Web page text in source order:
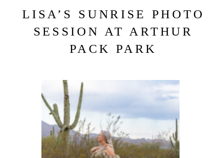
LISA’S SUNRISE PHOTO
SESSION AT ARTHUR
PACK PARK